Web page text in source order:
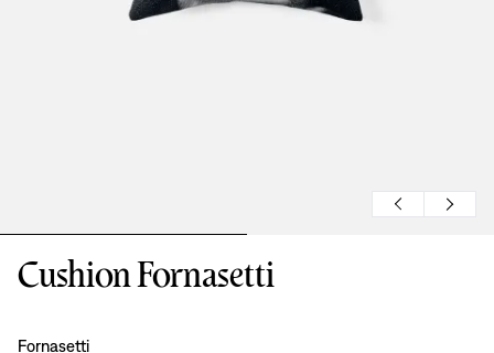
Cushion Fornasetti
Design:
Fornasetti